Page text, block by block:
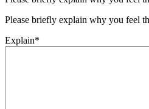
Please briefly explain why you feel
Explain*